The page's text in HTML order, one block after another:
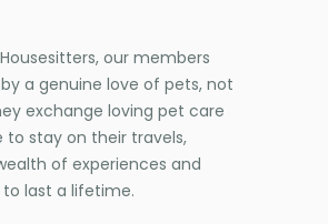
our members
a genuine love of pets, not
exchange loving pet care
to stay on their travels,
of experiences and
last a lifetime.